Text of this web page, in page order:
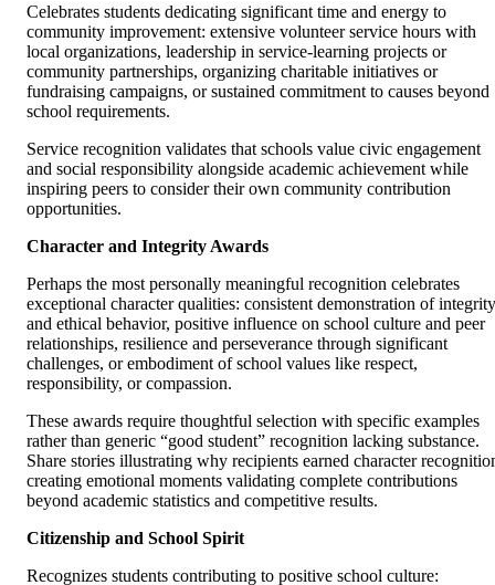
Celebrates students dedicating significant time and energy to
community improvement: extensive volunteer service hours with
local organizations, leadership in service-learning projects or
community partnerships, organizing charitable initiatives or
fundraising campaigns, or sustained commitment to causes beyond
school requirements.
Service recognition validates that schools value civic engagement
and social responsibility alongside academic achievement while
inspiring peers to consider their own community contribution
opportunities.
Character and Integrity Awards
Perhaps the most personally meaningful recognition celebrates
exceptional character qualities: consistent demonstration of integrity
and ethical behavior, positive influence on school culture and peer
relationships, resilience and perseverance through significant
challenges, or embodiment of school values like respect,
responsibility, or compassion.
These awards require thoughtful selection with specific examples
rather than generic “good student” recognition lacking substance.
Share stories illustrating why recipients earned character
creating emotional moments validating complete contributions
beyond academic statistics and competitive results.
Citizenship and School Spirit
Recognizes students contributing to positive school culture: